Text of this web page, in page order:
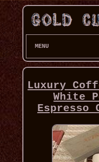
MENU
Luxury
White
Espresso